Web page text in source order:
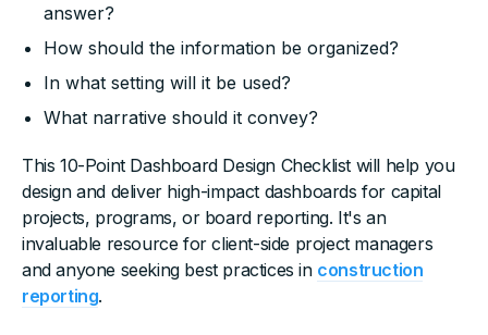
answer?
How should the information be organized?
In what setting will it be used?
What narrative should it convey?
This 10-Point Dashboard Design Checklist will help you
design and deliver high-impact dashboards for capital
projects, programs, or board reporting. It's an
invaluable resource for client-side project managers
and anyone seeking best practices in construction
reporting.